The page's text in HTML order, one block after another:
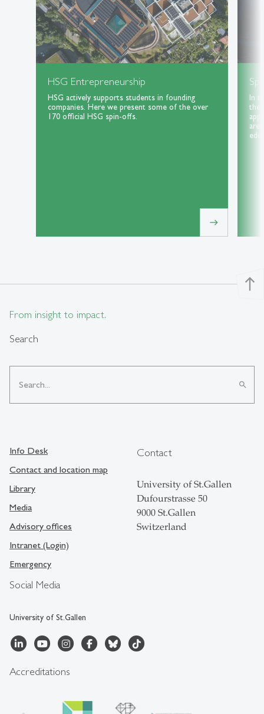
HSG Entrepreneurship
HSG actively supports students in founding
companies. Here we present some of the over
170 official HSG spin-offs.
east
In
the
north
From insight to impact.
Search
search
Social Media
University of St.Gallen
Info Desk
Contact and location map
Library
Media
Advisory offices
Intranet (Login)
Emergency
Contact
University of St.Gallen
Dufourstrasse 50
9000 St.Gallen
Switzerland
Accreditations